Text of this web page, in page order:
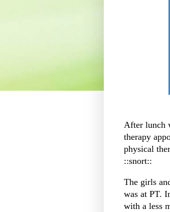
After lunch
therapy
physical
::snort::
The girls
was at PT.
with a less